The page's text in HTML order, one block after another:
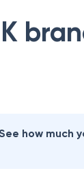
how much